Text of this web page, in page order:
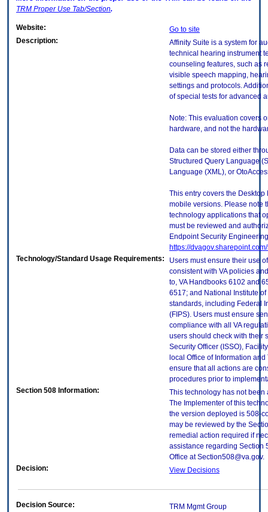
TRM Proper Use Tab/Section.
Website:
Go to site
Description:
Affinity Suite is a system for
technical hearing instrument
counseling features, such as
visible speech mapping,
settings and protocols.
of special tests for advanced
Note: This evaluation covers
hardware, and not the
Data can be stored either
Structured Query Language
Language (XML), or
This entry covers the
mobile versions. Please note
technology applications that
must be reviewed and
Endpoint Security
https://
Technology/Standard Usage Requirements:
Users must ensure their use
consistent with VA policies
to, VA Handbooks 6102 and
6517; and National Institute
standards, including Federal
(FIPS). Users must ensure
compliance with all VA
users should check with their
Security Officer (ISSO),
local Office of Information
ensure that all actions are
procedures prior to
Section 508 Information:
This technology has not been
The Implementer of this
the version deployed is 508-
may be reviewed by the
remedial action required if
assistance regarding Section
Office at Section508@va.gov.
Decision:
View Decisions
Decision Source:
TRM Mgmt Group